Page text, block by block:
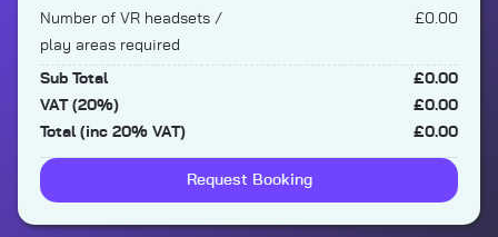
Number of VR headsets /
play areas required
£0.00
Sub Total
£0.00
VAT (20%)
£0.00
Total (inc 20% VAT)
£0.00
Request Booking